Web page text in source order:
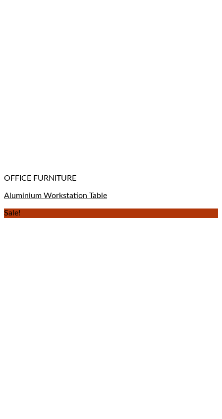
OFFICE FURNITURE
Aluminium Workstation Table
Sale!